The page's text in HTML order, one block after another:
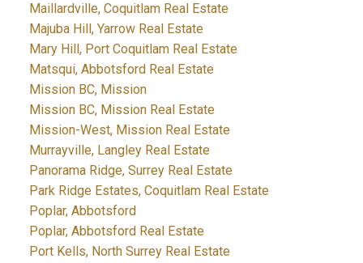
Maillardville, Coquitlam Real Estate
Majuba Hill, Yarrow Real Estate
Mary Hill, Port Coquitlam Real Estate
Matsqui, Abbotsford Real Estate
Mission BC, Mission
Mission BC, Mission Real Estate
Mission-West, Mission Real Estate
Murrayville, Langley Real Estate
Panorama Ridge, Surrey Real Estate
Park Ridge Estates, Coquitlam Real Estate
Poplar, Abbotsford
Poplar, Abbotsford Real Estate
Port Kells, North Surrey Real Estate